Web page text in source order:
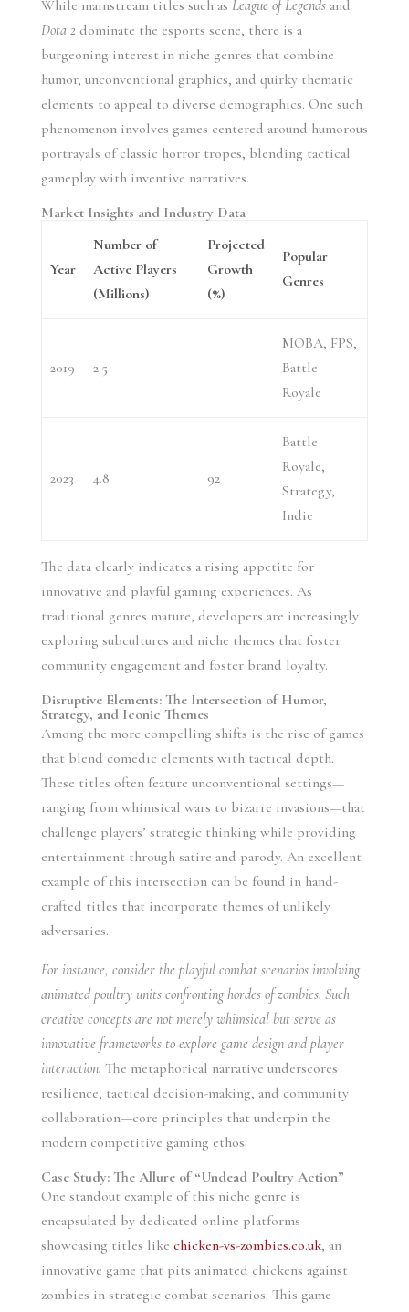
While mainstream titles such as League of Legendsand
Dota 2 dominate the esports scene, there is a
burgeoning interest in niche genres that combine
humor, unconventional graphics, and quirky thematic
elements to appeal to diverse demographics. One such
phenomenon involves games centered around humorous
portrayals of classic horror tropes, blending tactical
gameplay with inventive narratives.
Market Insights and Industry Data
Year
Number of
Active Players
(Millions)
Projected
Growth
(%)
Popular
Genres
2019 2.5 –
MOBA, FPS,
Battle
Royale
2023 4.8 92
Battle
Royale,
Strategy,
Indie
The data clearly indicates a rising appetite for
innovative and playful gaming experiences. As
traditional genres mature, developers are increasingly
exploring subcultures and niche themes that foster
community engagement and foster brand loyalty.
Disruptive Elements: The Intersection of Humor,
Strategy, and Iconic Themes
Among the more compelling shifts is the rise of games
that blend comedic elements with tactical depth.
These titles often feature unconventional settings—
ranging from whimsical wars to bizarre invasions—that
challenge players’ strategic thinking while providing
entertainment through satire and parody. An excellent
example of this intersection can be found in hand-
crafted titles that incorporate themes of unlikely
adversaries.
For instance, consider the playful combat scenarios involving
animated poultry units confronting hordes of zombies. Such
creative concepts are not merely whimsical but serve as
innovative frameworks to explore game design and player
interaction. The metaphorical narrative underscores
resilience, tactical decision-making, and community
collaboration—core principles that underpin the
modern competitive gaming ethos.
Case Study: The Allure of “Undead Poultry Action”
One standout example of this niche genre is
encapsulated by dedicated online platforms
showcasing titles like chicken-vs-zombies.co.uk, an
innovative game that pits animated chickens against
zombies in strategic combat scenarios. This game